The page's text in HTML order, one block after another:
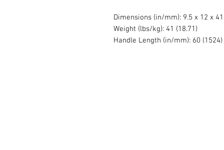
Dimensions (in/mm): 9.5 x 12 x
Weight (lbs/kg): 41 (18.71)
Handle Length (in/mm): 60 (1524)